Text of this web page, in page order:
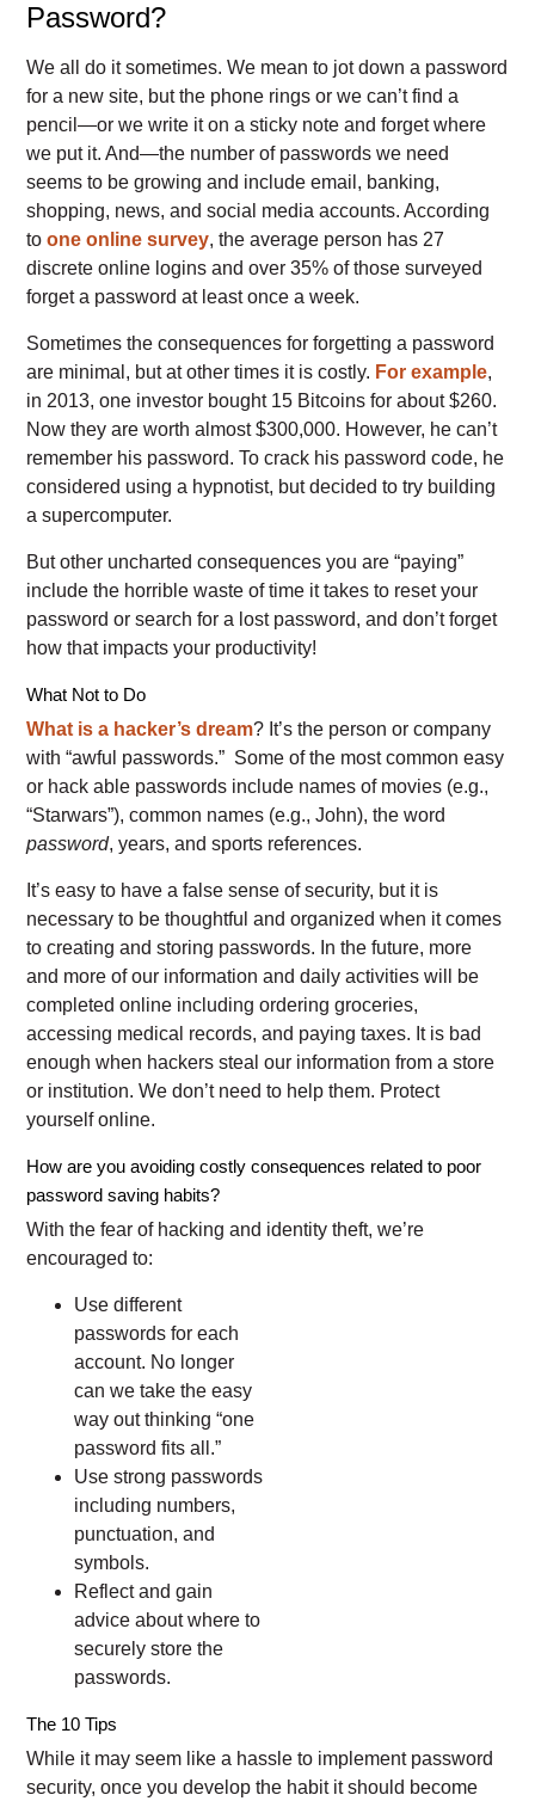
Password?
We all do it sometimes. We mean to jot down a password
for a new site, but the phone rings or we can’t find a
pencil—or we write it on a sticky note and forget where
we put it. And—the number of passwords we need
seems to be growing and include email, banking,
shopping, news, and social media accounts. According
toone online survey, the average person has 27
discrete online logins and over 35% of those surveyed
forget a password at least once a week.
Sometimes the consequences for forgetting a password
are minimal, but at other times it is costly. For example,
in 2013, one investor bought 15 Bitcoins for about $260.
Now they are worth almost $300,000. However, he can’t
remember his password. To crack his password code, he
considered using a hypnotist, but decided to try building
a supercomputer.
But other uncharted consequences you are “paying”
include the horrible waste of time it takes to reset your
password or search for a lost password, and don’t forget
how that impacts your productivity!
What Not to Do
What is a hacker’s dream? It’s the person or company
with “awful passwords.” Some of the most common easy
or hack able passwords include names of movies (e.g.,
“Starwars”), common names (e.g., John), the word
password, years, and sports references.
It’s easy to have a false sense of security, but it is
necessary to be thoughtful and organized when it comes
to creating and storing passwords. In the future, more
and more of our information and daily activities will be
completed online including ordering groceries,
accessing medical records, and paying taxes. It is bad
enough when hackers steal our information from a store
or institution. We don’t need to help them. Protect
yourself online.
How are you avoiding costly consequences related to poor
password saving habits?
With the fear of hacking and identity theft, we’re
encouraged to:
Use different
passwords for each
account. No longer
can we take the easy
way out thinking “one
password fits all.”
Use strong passwords
including numbers,
punctuation, and
symbols.
Reflect and gain
advice about where to
securely store the
passwords.
The 10 Tips
While it may seem like a hassle to implement password
security, once you develop the habit it should become